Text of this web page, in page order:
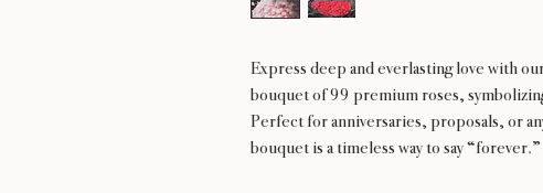
Express deep and everlasting love with
bouquet of 99 premium roses,
Perfect for anniversaries, proposals, or
bouquet is a timeless way to say “forever.”